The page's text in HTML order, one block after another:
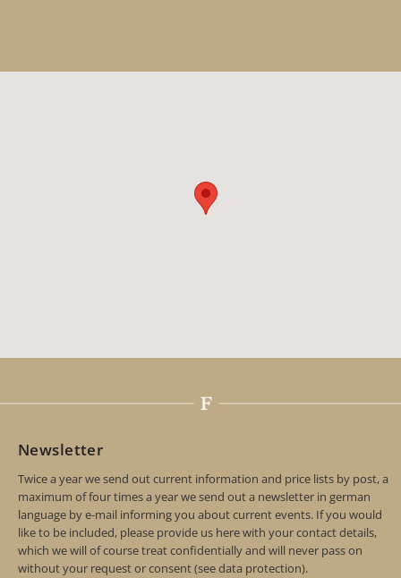
Newsletter
Twice a year we send out current information and price lists by post, a
maximum of four times a year we send out a newsletter in german
language by e-mail informing you about current events. If you would
like to be included, please provide us here with your contact details,
which we will of course treat confidentially and will never pass on
without your request or consent (see data protection).